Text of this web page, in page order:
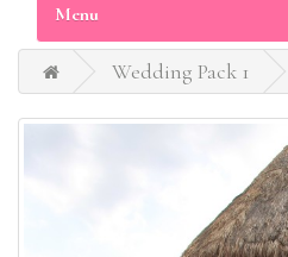
Menu
Wedding Pack 1